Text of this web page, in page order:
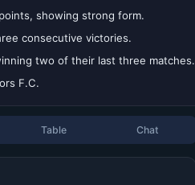
showing strong form.
consecutive victories.
two of their last three matches.
F.C.
Table Chat